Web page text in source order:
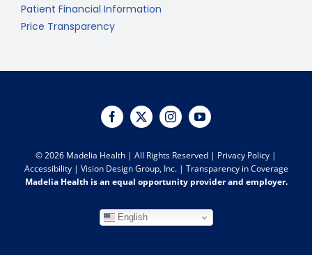
Patient Financial Information
Price Transparency
©2026 Madelia Health | All Rights Reserved | Privacy Policy |
Accessibility| Vision Design Group, Inc.| Transparency in Coverage
Madelia Health is an equal opportunity provider and employer.
English